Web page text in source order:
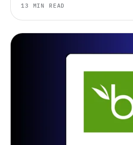
13 MIN READ